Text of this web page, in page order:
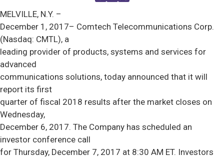
MELVILLE, N.Y. –
December 1, 2017– Comtech Telecommunications Corp.
(Nasdaq: CMTL), a
leading provider of products, systems and services for
advanced
communications solutions, today announced that it will
report its first
quarter of fiscal 2018 results after the market closes on
Wednesday,
December 6, 2017. The Company has scheduled an
investor conference call
for Thursday, December 7, 2017 at 8:30 AM ET. Investors